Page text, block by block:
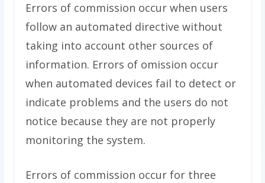
Errors of commission occur when users
follow an automated directive without
taking into account other sources of
information. Errors of omission occur
when automated devices fail to detect or
indicate problems and the users do not
notice because they are not properly
monitoring the system.
Errors of commission occur for three